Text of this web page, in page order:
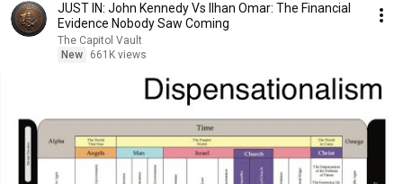
JUST IN: John Kennedy Vs Ilhan Omar: The Financial
Evidence Nobody Saw Coming
The Capitol Vault
New
661K views